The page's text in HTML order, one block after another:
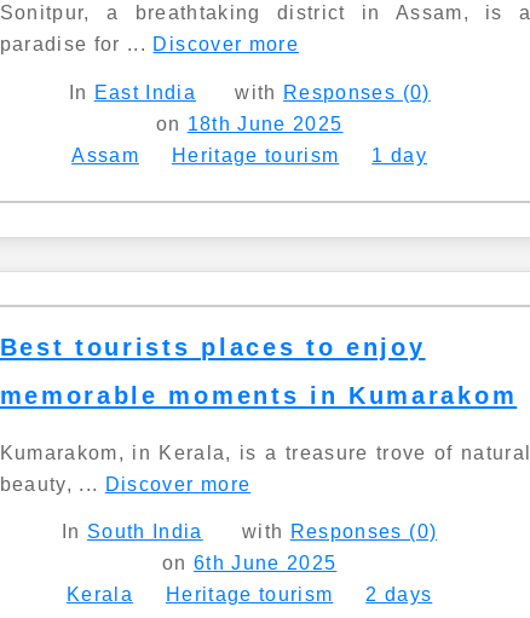
Sonitpur, a breathtaking district in Assam, is a
paradise for ... Discover more
In East India with Responses (0)
on 18th June 2025
Assam
Heritage tourism 1 day
Best tourists places to enjoy
memorable moments in Kumarakom
Kumarakom, in Kerala, is a treasure trove of natural
beauty, ... Discover more
In South India with Responses (0)
on 6th June 2025
Kerala
Heritage tourism 2 days